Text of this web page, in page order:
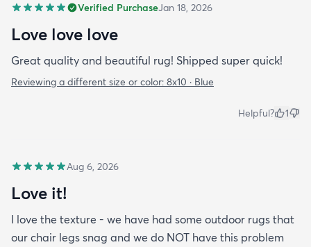
Verified PurchaseJan 18, 2026
Love love love
Great quality and beautiful rug! Shipped super quick!
Reviewing a different size or color: 8x10 · Blue
Helpful? 1
Aug 6, 2026
Love it!
I love the texture - we have had some outdoor rugs that
our chair legs snag and we do NOT have this problem